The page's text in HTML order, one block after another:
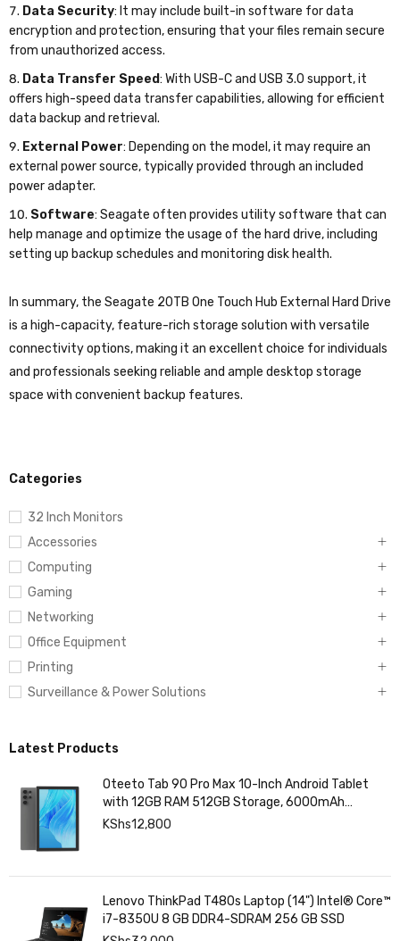
Categories
32 Inch Monitors
Accessories
Computing
Gaming
Networking
Office Equipment
Printing
Surveillance & Power Solutions
Latest Products
Oteeto Tab 90 Pro Max 10-Inch Android Tablet
with 12GB RAM 512GB Storage, 6000mAh
Battery,
KShs12,800
Lenovo ThinkPad T480s Laptop (14") Intel® Core™
i7-8350U 8 GB DDR4-SDRAM 256 GB SSD
Data Security: It may include built-in software for data
encryption and protection, ensuring that your files remain secure
from unauthorized access.
Data Transfer Speed: With USB-C and USB 3.0 support, it
offers high-speed data transfer capabilities, allowing for efficient
data backup and retrieval.
External Power: Depending on the model, it may require an
external power source, typically provided through an included
power adapter.
Software: Seagate often provides utility software that can
help manage and optimize the usage of the hard drive, including
setting up backup schedules and monitoring disk health.
In summary, the Seagate 20TB One Touch Hub External Hard Drive
is a high-capacity, feature-rich storage solution with versatile
connectivity options, making it an excellent choice for individuals
and professionals seeking reliable and ample desktop storage
space with convenient backup features.